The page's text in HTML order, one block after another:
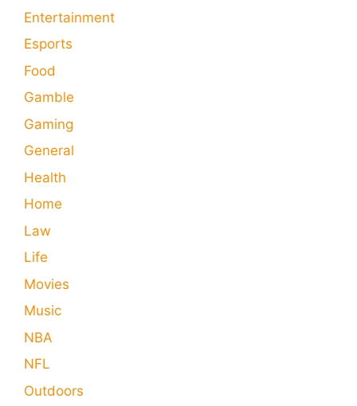
Entertainment
Esports
Food
Gamble
Gaming
General
Health
Home
Law
Life
Movies
Music
NBA
NFL
Outdoors